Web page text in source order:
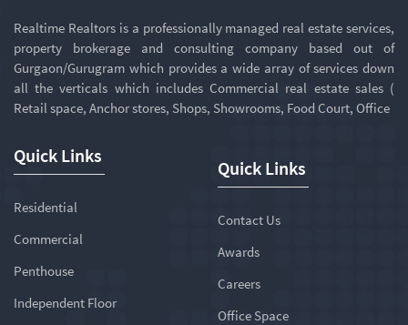
Realtime Realtors is a professionally managed real estate services,
property brokerage and consulting company based out of
Gurgaon/Gurugram which provides a wide array of services down
all the verticals which includes Commercial real estate sales (
Retail space, Anchor stores, Shops, Showrooms, Food Court, Office
Quick Links
Residential
Commercial
Penthouse
Independent Floor
Quick Links
Contact Us
Awards
Careers
Office Space